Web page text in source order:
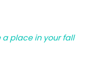
place in your fall